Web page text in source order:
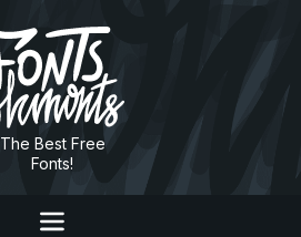
The Best Free
Fonts!